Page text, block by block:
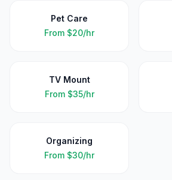
Pet Care
From $20/hr
TV Mount
From $35/hr
Organizing
From $30/hr